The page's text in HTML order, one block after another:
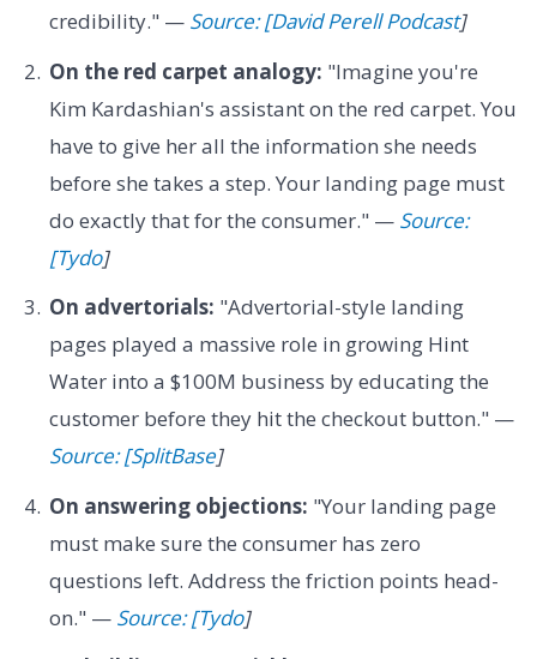
credibility." — Source: [David Perell Podcast]
On the red carpet analogy: "Imagine you're
Kim Kardashian's assistant on the red carpet. You
have to give her all the information she needs
before she takes a step. Your landing page must
do exactly that for the consumer." — Source:
[Tydo]
On advertorials: "Advertorial-style landing
pages played a massive role in growing Hint
Water into a $100M business by educating the
customer before they hit the checkout button." —
Source: [SplitBase]
On answering objections: "Your landing page
must make sure the consumer has zero
questions left. Address the friction points head-
on." — Source: [Tydo]